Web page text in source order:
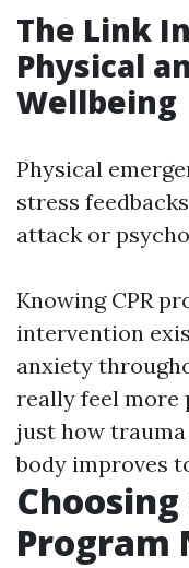
The Link
Physical
Wellbeing
Physical
stress
attack or
Knowing CPR
intervention
anxiety
really feel more
just how
body improves
Program